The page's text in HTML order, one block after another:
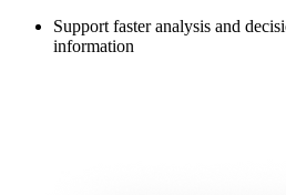
Support faster analysis and
information